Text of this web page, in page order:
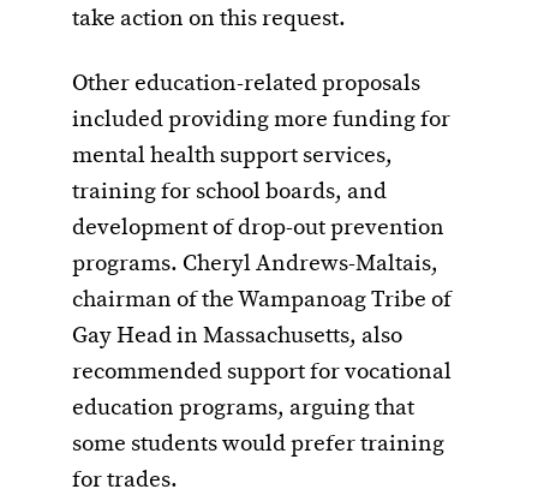
take action on this request.
Other education-related proposals
included providing more funding for
mental health support services,
training for school boards, and
development of drop-out prevention
programs. Cheryl Andrews-Maltais,
chairman of the Wampanoag Tribe of
Gay Head in Massachusetts, also
recommended support for vocational
education programs, arguing that
some students would prefer training
for trades.